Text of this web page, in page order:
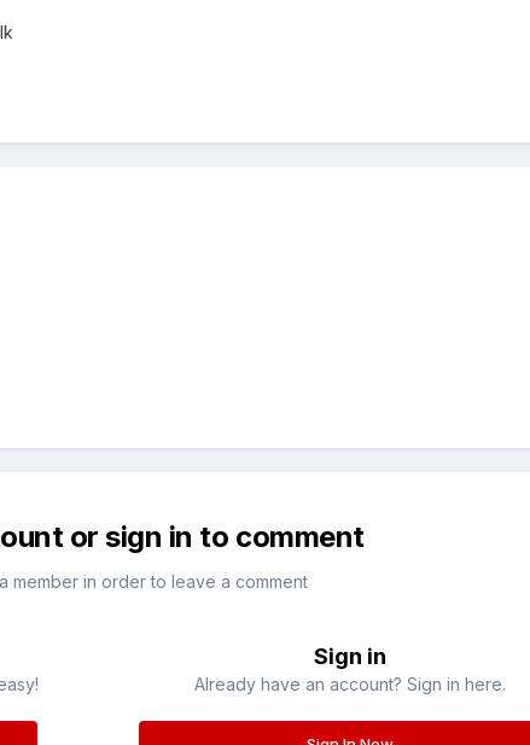
or sign in to comment
member in order to leave a comment
Sign in
Already have an account? Sign in here.